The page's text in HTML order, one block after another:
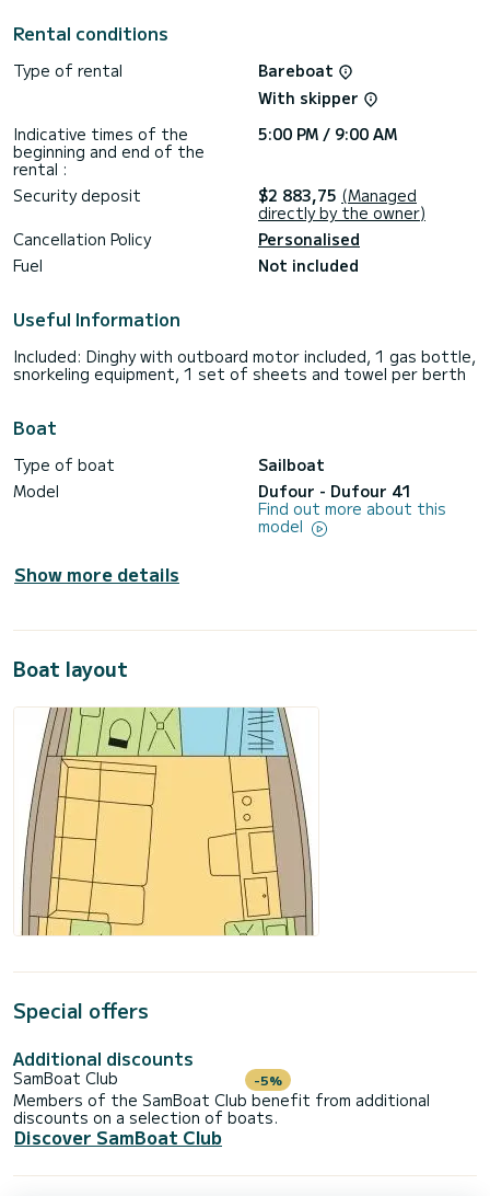
Plancha.
If you have any questions about the boat or the charter
conditions, you can send a message via the Samboat
platform. A SamBoat advisor will answer your questions and
Rental conditions
Type of rental
Bareboat
With skipper
Indicative times of the
beginning and end of the
rental :
5:00 PM / 9:00 AM
Security deposit $2 883,75 (Managed
directly by the owner)
Cancellation Policy
Personalised
Fuel
Not included
Useful Information
Included: Dinghy with outboard motor included, 1 gas bottle,
snorkeling equipment, 1 set of sheets and towel per berth
Boat
Type of boat
Sailboat
Model
Dufour - Dufour 41
Find out more about this
model
Show more details
Boat layout
Special offers
Additional discounts
SamBoat Club -5%
Members of the SamBoat Club benefit from additional
discounts on a selection of boats.
Discover SamBoat Club